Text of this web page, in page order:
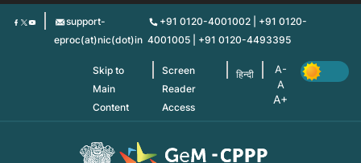
Skip
support-
eproc(at)nic(dot)in
+91 0120-4001002 | +91 0120-
4001005 | +91 0120-4493395
Skip to
Main
Content
Screen
Reader
Access
हिन्दी